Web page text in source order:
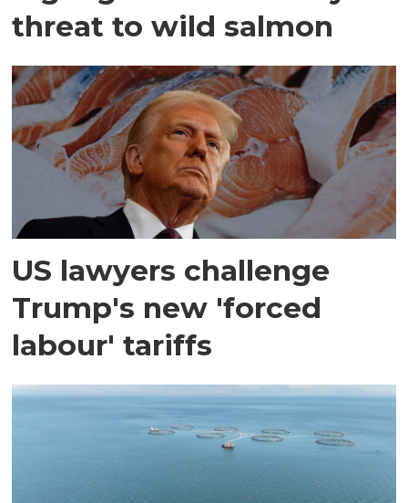
threat to wild salmon
US lawyers challenge
Trump's new 'forced
labour' tariffs